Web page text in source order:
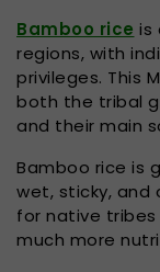
Bamboo rice is
regions, with
privileges. This
both the tribal
and their main
Bamboo rice is
wet, sticky, and
for native tribes
much more